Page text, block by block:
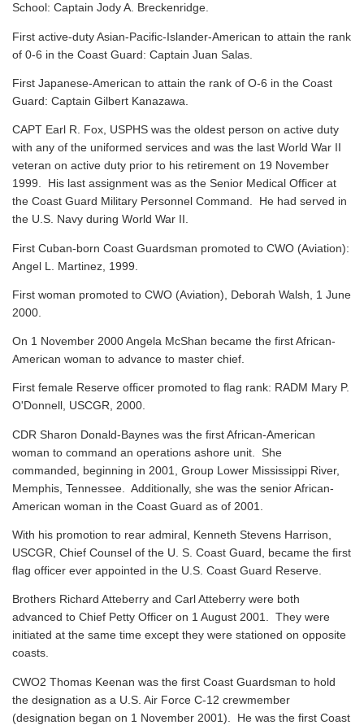
School: Captain Jody A. Breckenridge.
First active-duty Asian-Pacific-Islander-American to attain the rank
of 0-6 in the Coast Guard: Captain Juan Salas.
First Japanese-American to attain the rank of O-6 in the Coast
Guard: Captain Gilbert Kanazawa.
CAPT Earl R. Fox, USPHS was the oldest person on active duty
with any of the uniformed services and was the last World War II
veteran on active duty prior to his retirement on 19 November
1999. His last assignment was as the Senior Medical Officer at
the Coast Guard Military Personnel Command. He had served in
the U.S. Navy during World War II.
First Cuban-born Coast Guardsman promoted to CWO (Aviation):
Angel L. Martinez, 1999.
First woman promoted to CWO (Aviation), Deborah Walsh, 1 June
2000.
On 1 November 2000 Angela McShan became the first African-
American woman to advance to master chief.
First female Reserve officer promoted to flag rank: RADM Mary P.
O'Donnell, USCGR, 2000.
CDR Sharon Donald-Baynes was the first African-American
woman to command an operations ashore unit. She
commanded, beginning in 2001, Group Lower Mississippi River,
Memphis, Tennessee. Additionally, she was the senior African-
American woman in the Coast Guard as of 2001.
With his promotion to rear admiral, Kenneth Stevens Harrison,
USCGR, Chief Counsel of the U. S. Coast Guard, became the first
flag officer ever appointed in the U.S. Coast Guard Reserve.
Brothers Richard Atteberry and Carl Atteberry were both
advanced to Chief Petty Officer on 1 August 2001. They were
initiated at the same time except they were stationed on opposite
coasts.
CWO2 Thomas Keenan was the first Coast Guardsman to hold
the designation as a U.S. Air Force C-12 crewmember
(designation began on 1 November 2001). He was the first Coast